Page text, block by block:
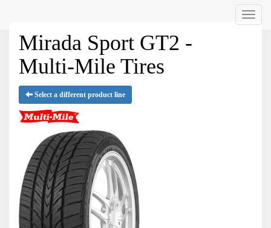
Menu
Mirada Sport GT2 -
Multi-Mile Tires
Select a different product line